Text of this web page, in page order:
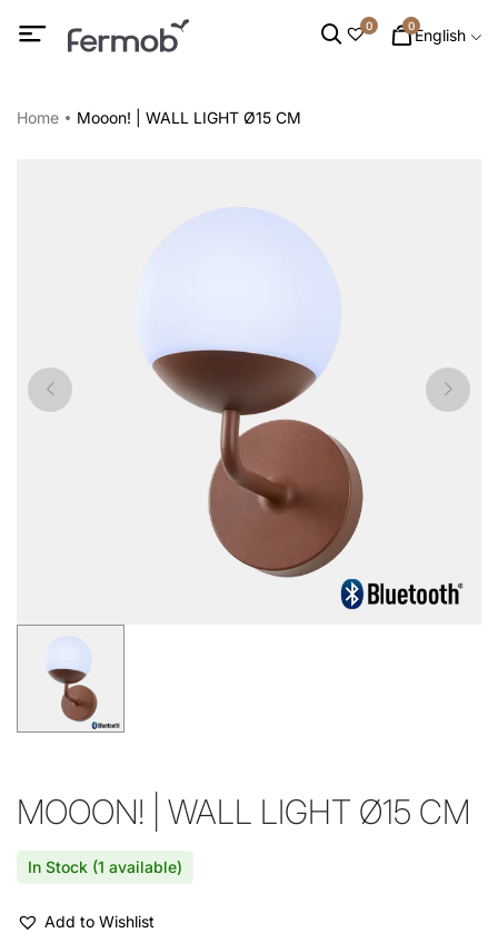
0 0English
Home Mooon! | WALL LIGHT Ø15 CM
MOOON! | WALL LIGHT Ø15 CM
In Stock (1 available)
Add to Wishlist